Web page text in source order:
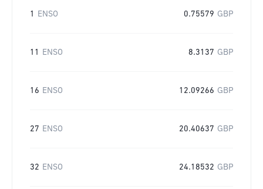
1 ENSO 0.75579 GBP
11 ENSO 8.3137 GBP
16 ENSO 12.09266 GBP
27 ENSO 20.40637 GBP
32 ENSO 24.18532 GBP